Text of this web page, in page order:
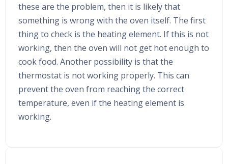
these are the problem, then it is likely that
something is wrong with the oven itself. The first
thing to check is the heating element. If this is not
working, then the oven will not get hot enough to
cook food. Another possibility is that the
thermostat is not working properly. This can
prevent the oven from reaching the correct
temperature, even if the heating element is
working.